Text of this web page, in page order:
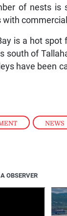
, NEWS
of nests is
with
is a hot spot
south of
have been
OBSERVER